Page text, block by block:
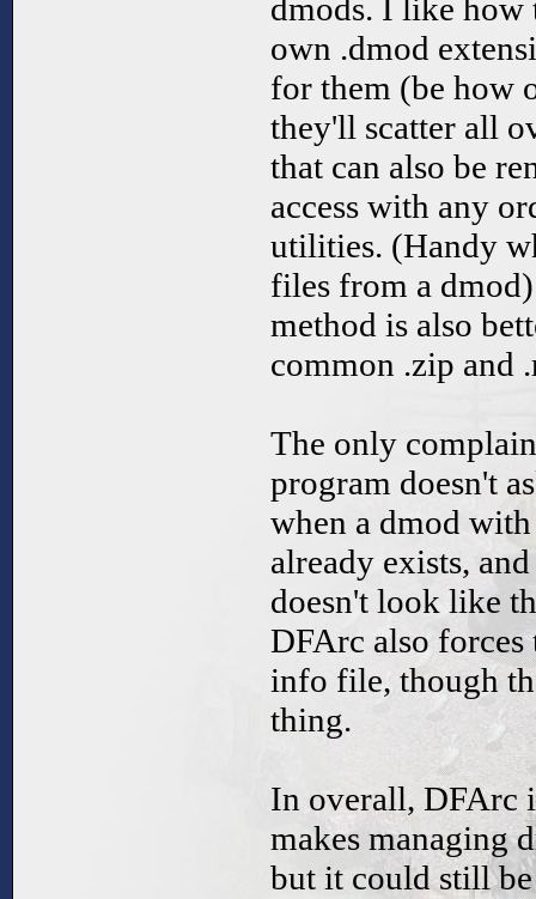
dmods. I like how
own .dmod
for them (be how
they'll scatter all
that can also be
access with any
utilities. (Handy
files from a
method is also
common .zip and
The only
program doesn't
when a dmod
already exists,
doesn't look like
DFArc also
info file, though
thing.
In overall, DFArc
makes managing
but it could still